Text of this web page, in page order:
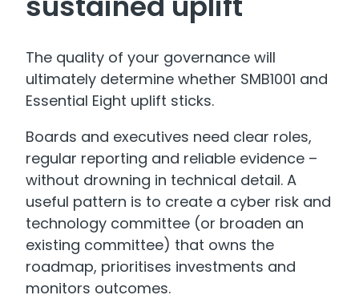
The quality of your governance will
ultimately determine whether SMB1001 and
Essential Eight uplift sticks.
Boards and executives need clear roles,
regular reporting and reliable evidence –
without drowning in technical detail. A
useful pattern is to create a cyber risk and
technology committee (or broaden an
existing committee) that owns the
roadmap, prioritises investments and
monitors outcomes.